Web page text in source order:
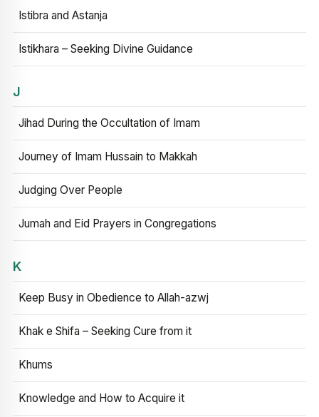
Istibra and Astanja
Istikhara – Seeking Divine Guidance
J
Jihad During the Occultation of Imam
Journey of Imam Hussain to Makkah
Judging Over People
Jumah and Eid Prayers in Congregations
K
Keep Busy in Obedience to Allah-azwj
Khak e Shifa – Seeking Cure from it
Khums
Knowledge and How to Acquire it